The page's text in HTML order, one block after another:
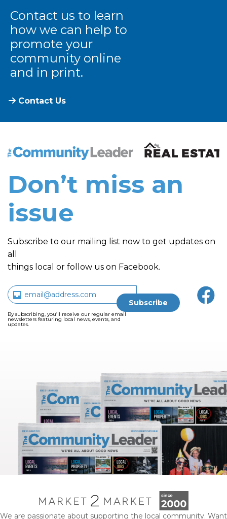
Contact us to learn
how we can help to
promote your
community online
and in print.
Contact Us
The Community Leader and Real Estate New and
Don’t miss an
issue
Subscribe to our mailing list now to get updates on
all
things local or follow us on Facebook.
By subscribing, you’ll receive our regular email
newsletters featuring local news, events, and
updates.
We are passionate about supporting the local community. Want